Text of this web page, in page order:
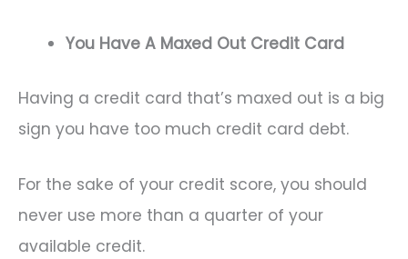
You Have A Maxed Out Credit Card
Having a credit card that’s maxed out is a big
sign you have too much credit card debt.
For the sake of your credit score, you should
never use more than a quarter of your
available credit.